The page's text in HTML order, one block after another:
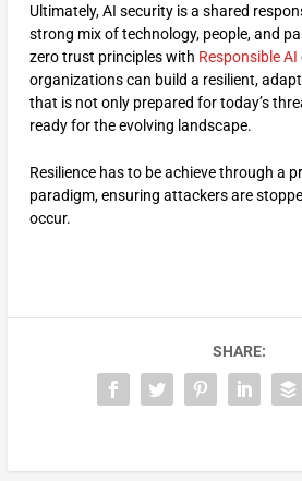
Ultimately, AI security is a shared
strong mix of technology, people, and
zero trust principles with Responsible AI
organizations can build a resilient,
that is not only prepared for today’s
ready for the evolving landscape.
Resilience has to be achieve through a
paradigm, ensuring attackers are
occur.
SHARE: